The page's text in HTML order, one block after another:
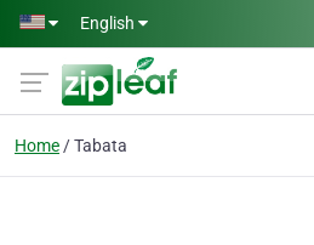
Skip to main content
English
Home Tabata